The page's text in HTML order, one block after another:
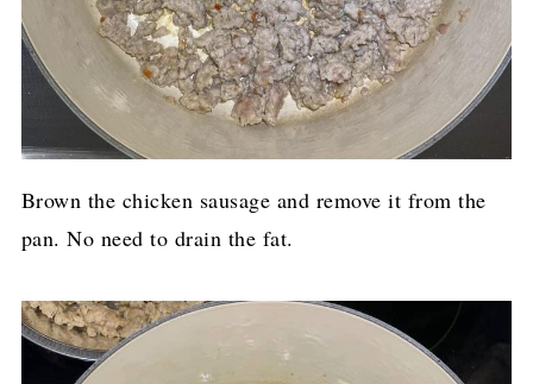
Brown the chicken sausage and remove it from the
pan. No need to drain the fat.